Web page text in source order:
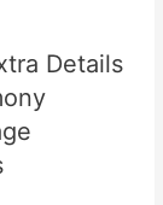
Details